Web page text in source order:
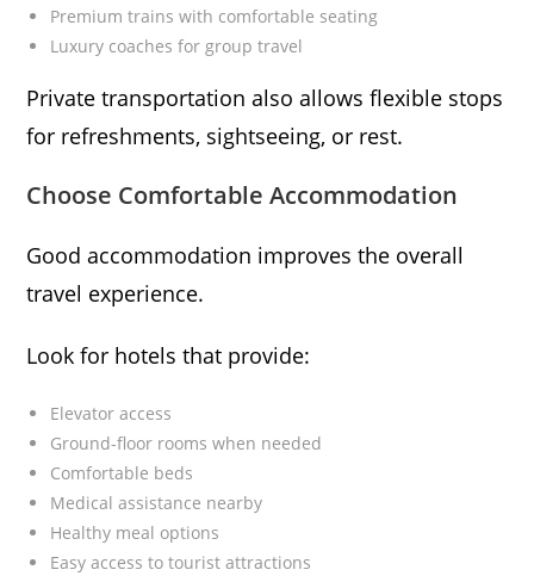
Premium trains with comfortable seating
Luxury coaches for group travel
Private transportation also allows flexible stops
for refreshments, sightseeing, or rest.
Choose Comfortable Accommodation
Good accommodation improves the overall
travel experience.
Look for hotels that provide:
Elevator access
Ground-floor rooms when needed
Comfortable beds
Medical assistance nearby
Healthy meal options
Easy access to tourist attractions